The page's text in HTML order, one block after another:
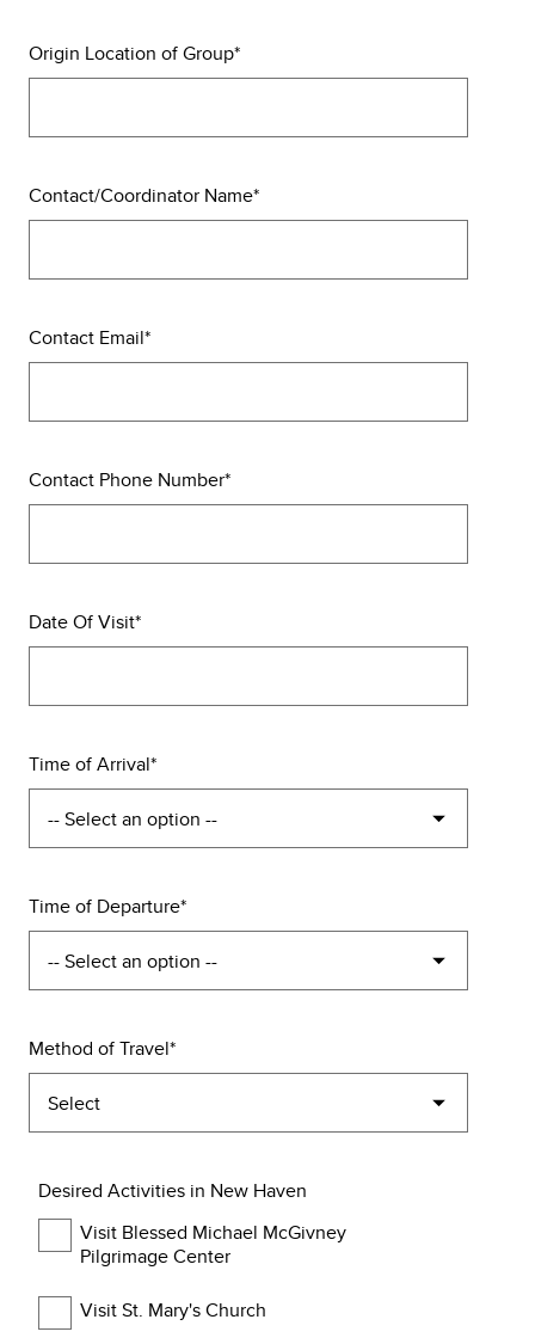
Origin Location of Group
Contact/Coordinator Name
Contact Email
Contact Phone Number
Date Of Visit
Time of Arrival
Time of Departure
Method of Travel
Desired Activities in New Haven
Visit Blessed Michael McGivney
Pilgrimage Center
Visit St. Mary's Church